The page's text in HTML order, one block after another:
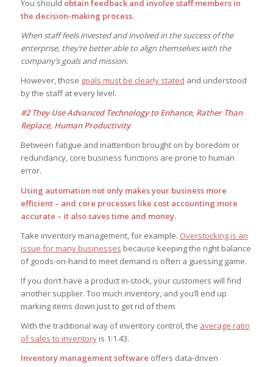
You should obtain feedback and involve staff members in
the decision-making process.
When staff feels invested and involved in the success of the
enterprise, they’re better able to align themselves with the
company’s goals and mission.
However, those goals must be clearly stated and understood
by the staff at every level.
#2 They Use Advanced Technology to Enhance, Rather Than
Replace, Human Productivity
Between fatigue and inattention brought on by boredom or
redundancy, core business functions are prone to human
error.
Using automation not only makes your business more
efficient – and core processes like cost accounting more
accurate – it also saves time and money.
Take inventory management, for example. Overstocking is an
issue for many businesses because keeping the right balance
of goods-on-hand to meet demand is often a guessing game.
If you don’t have a product in-stock, your customers will find
another supplier. Too much inventory, and you’ll end up
marking items down just to get rid of them.
With the traditional way of inventory control, the average ratio
of sales to inventoryis 1:1.43.
Inventory management software offers data-driven